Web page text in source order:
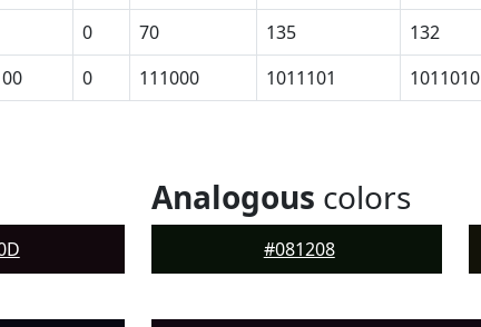
0 70 135 132
0 111000 1011101 1011010
Analogous colors
#081208